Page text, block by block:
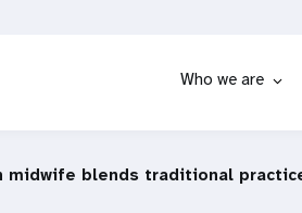
Who we are
midwife blends traditional